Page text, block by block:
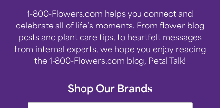
1-800-Flowers.com helps you connect and
celebrate all of life’s moments. From flower blog
posts and plant care tips, to heartfelt messages
from internal experts, we hope you enjoy reading
the 1-800-Flowers.com blog, Petal Talk!
Shop Our Brands